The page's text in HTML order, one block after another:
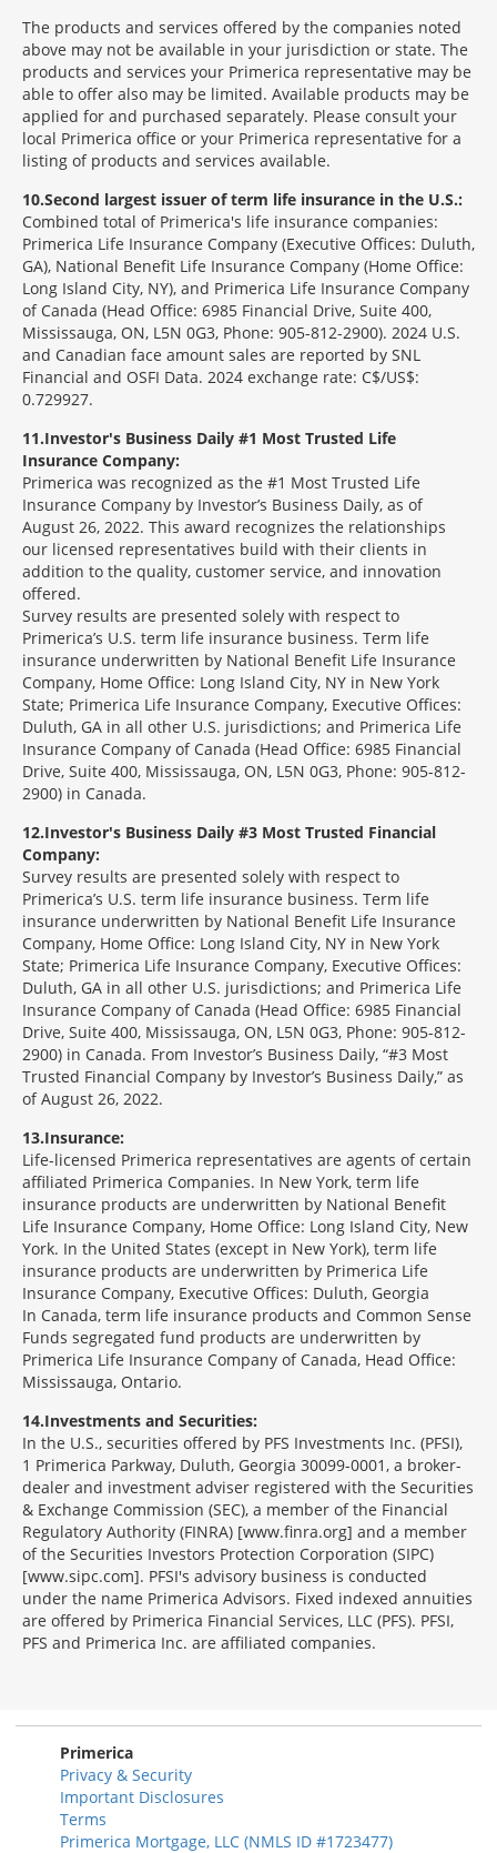
The products and services offered by the companies noted
above may not be available in your jurisdiction or state. The
products and services your Primerica representative may be
able to offer also may be limited. Available products may be
applied for and purchased separately. Please consult your
local Primerica office or your Primerica representative for a
listing of products and services available.
10 Second largest issuer of term life insurance in the U.S.:
Combined total of Primerica's life insurance companies:
Primerica Life Insurance Company (Executive Offices: Duluth,
GA), National Benefit Life Insurance Company (Home Office:
Long Island City, NY), and Primerica Life Insurance Company
of Canada (Head Office: 6985 Financial Drive, Suite 400,
Mississauga, ON, L5N 0G3, Phone: 905-812-2900). 2024 U.S.
and Canadian face amount sales are reported by SNL
Financial and OSFI Data. 2024 exchange rate: C$/US$:
0.729927.
11 Investor's Business Daily #1 Most Trusted Life
Insurance Company:
Primerica was recognized as the #1 Most Trusted Life
Insurance Company by Investor’s Business Daily, as of
August 26, 2022. This award recognizes the relationships
our licensed representatives build with their clients in
addition to the quality, customer service, and innovation
offered.
Survey results are presented solely with respect to
Primerica’s U.S. term life insurance business. Term life
insurance underwritten by National Benefit Life Insurance
Company, Home Office: Long Island City, NY in New York
State; Primerica Life Insurance Company, Executive Offices:
Duluth, GA in all other U.S. jurisdictions; and Primerica Life
Insurance Company of Canada (Head Office: 6985 Financial
Drive, Suite 400, Mississauga, ON, L5N 0G3, Phone: 905-812-
2900) in Canada.
12 Investor's Business Daily #3 Most Trusted Financial
Company:
Survey results are presented solely with respect to
Primerica’s U.S. term life insurance business. Term life
insurance underwritten by National Benefit Life Insurance
Company, Home Office: Long Island City, NY in New York
State; Primerica Life Insurance Company, Executive Offices:
Duluth, GA in all other U.S. jurisdictions; and Primerica Life
Insurance Company of Canada (Head Office: 6985 Financial
Drive, Suite 400, Mississauga, ON, L5N 0G3, Phone: 905-812-
2900) in Canada. From Investor’s Business Daily, “#3 Most
Trusted Financial Company by Investor’s Business Daily,” as
of August 26, 2022.
13 Insurance:
Life-licensed Primerica representatives are agents of certain
affiliated Primerica Companies. In New York, term life
insurance products are underwritten by National Benefit
Life Insurance Company, Home Office: Long Island City, New
York. In the United States (except in New York), term life
insurance products are underwritten by Primerica Life
Insurance Company, Executive Offices: Duluth, Georgia
In Canada, term life insurance products and Common Sense
Funds segregated fund products are underwritten by
Primerica Life Insurance Company of Canada, Head Office:
Mississauga, Ontario.
14 Investments and Securities:
In the U.S., securities offered by PFS Investments Inc. (PFSI),
1 Primerica Parkway, Duluth, Georgia 30099-0001, a broker-
dealer and investment adviser registered with the Securities
& Exchange Commission (SEC), a member of the Financial
Regulatory Authority (FINRA) [www.finra.org] and a member
of the Securities Investors Protection Corporation (SIPC)
[www.sipc.com]. PFSI's advisory business is conducted
under the name Primerica Advisors. Fixed indexed annuities
are offered by Primerica Financial Services, LLC (PFS). PFSI,
PFS and Primerica Inc. are affiliated companies.
Primerica
Privacy & Security
Important Disclosures
Terms
Primerica Mortgage, LLC (NMLS ID #1723477)